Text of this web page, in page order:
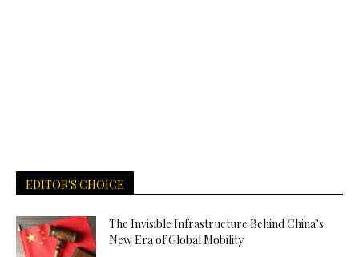
EDITOR'S CHOICE
The Invisible Infrastructure Behind China’s
New Era of Global Mobility